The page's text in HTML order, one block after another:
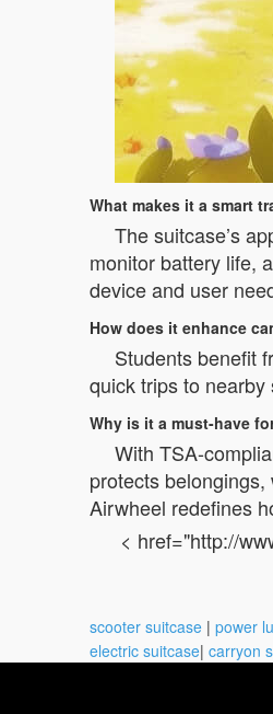
What makes it a smart
The suitcase’s
monitor battery life,
device and user
How does it enhance
Students benefit
quick trips to
Why is it a must-have
With TSA-
protects
Airwheel redefines
< href="http://
scooter suitcase | power
electric suitcase| carryon